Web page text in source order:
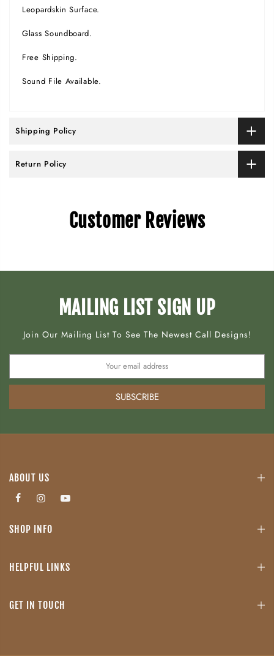
Leopardskin Surface.
Glass Soundboard.
Free Shipping.
Sound File Available.
Shipping Policy
Return Policy
Customer Reviews
MAILING LIST SIGN UP
Join Our Mailing List To See The Newest Call Designs!
SUBSCRIBE
ABOUT US
SHOP INFO
HELPFUL LINKS
GET IN TOUCH